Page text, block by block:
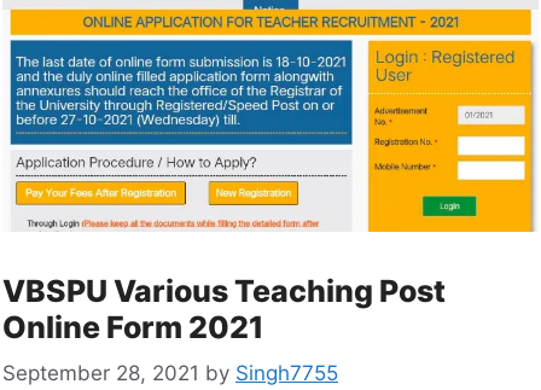
VBSPU Various Teaching Post
Online Form 2021
September 28, 2021 by Singh7755